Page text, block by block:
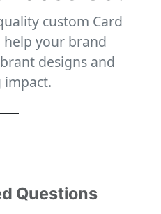
custom Card
help your brand
designs and
impact.
Questions